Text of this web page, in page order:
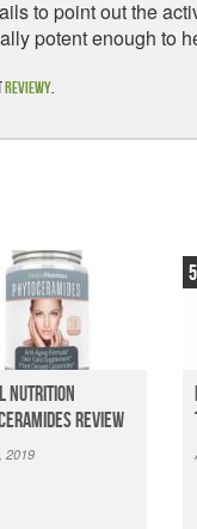
to point out the
potent enough to
Reviewy.
Nutrition
Review
2019